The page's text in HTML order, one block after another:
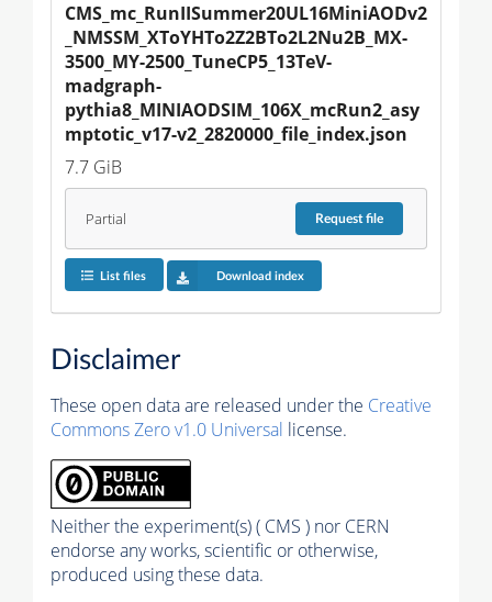
CMS_mc_RunIISummer20UL16MiniAODv2
_NMSSM_XToYHTo2Z2BTo2L2Nu2B_MX-
3500_MY-2500_TuneCP5_13TeV-
madgraph-
pythia8_MINIAODSIM_106X_mcRun2_asy
mptotic_v17-v2_2820000_file_index.json
7.7 GiB
Partial Requestfile
List files Download index
Disclaimer
These open data are released under the Creative
Commons Zero v1.0 Universal license.
Neither the experiment(s) ( CMS ) nor CERN
endorse any works, scientific or otherwise,
produced using these data.